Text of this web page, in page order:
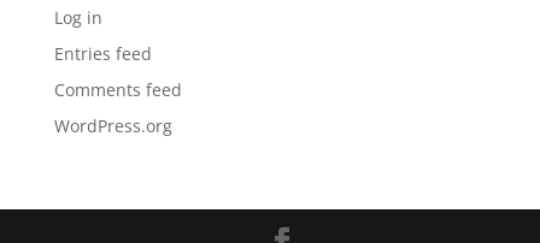
Log in
Entries feed
Comments feed
WordPress.org